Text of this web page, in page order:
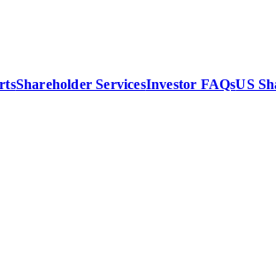
Shareholder ServicesInvestor FAQsUS